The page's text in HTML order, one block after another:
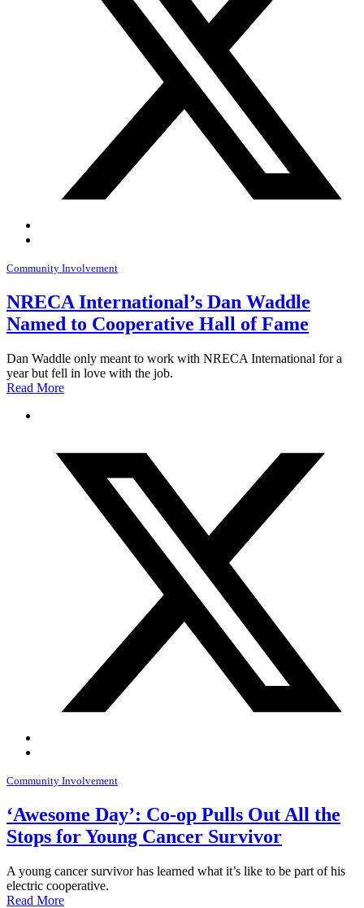
Community Involvement
NRECA International’s Dan Waddle
Named to Cooperative Hall of Fame
Dan Waddle only meant to work with NRECA International for a
year but fell in love with the job.
Read More
Community Involvement
‘Awesome Day’: Co-op Pulls Out All the
Stops for Young Cancer Survivor
A young cancer survivor has learned what it’s like to be part of his
electric cooperative.
Read More